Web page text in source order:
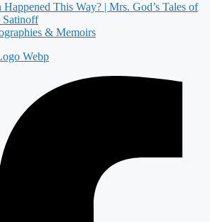
This Way? | Mrs. God’s Tales of
Satinoff
& Memoirs